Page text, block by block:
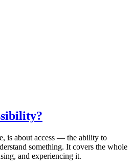
is about access — the ability to
something. It covers the whole
and experiencing it.